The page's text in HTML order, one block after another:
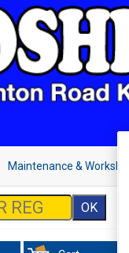
Maintenance &